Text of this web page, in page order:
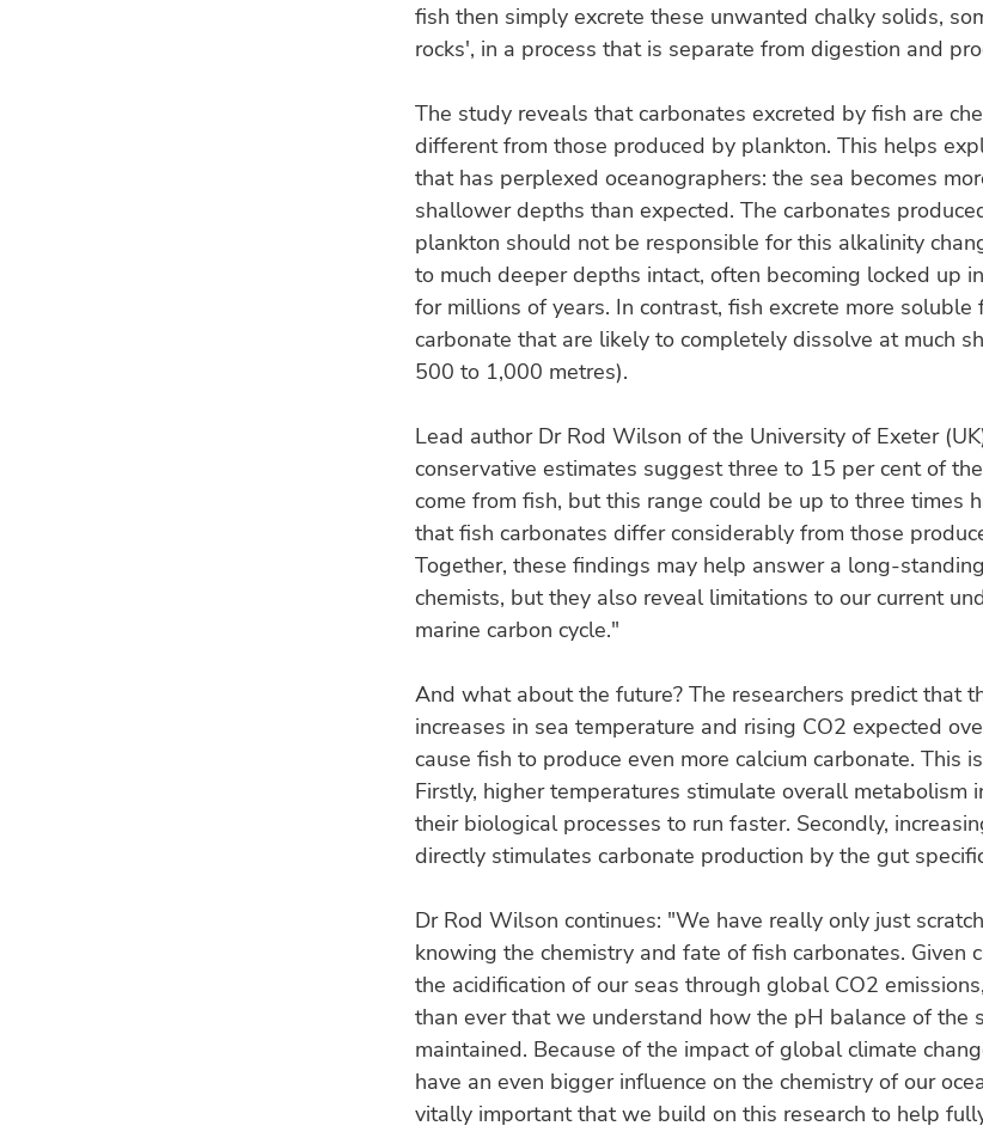
fish then simply excrete these unwanted chalky solids,
rocks', in a process that is separate from digestion and
The study reveals that carbonates excreted by fish are
different from those produced by plankton. This helps
that has perplexed oceanographers: the sea becomes
shallower depths than expected. The carbonates
plankton should not be responsible for this alkalinity
to much deeper depths intact, often becoming locked up
for millions of years. In contrast, fish excrete more soluble
carbonate that are likely to completely dissolve at much
500 to 1,000 metres).
Lead author Dr Rod Wilson of the University of Exeter
conservative estimates suggest three to 15 per cent of
come from fish, but this range could be up to three times
that fish carbonates differ considerably from those
Together, these findings may help answer a long-
chemists, but they also reveal limitations to our current
marine carbon cycle."
And what about the future? The researchers predict that
increases in sea temperature and rising CO2 expected
cause fish to produce even more calcium carbonate. This
Firstly, higher temperatures stimulate overall metabolism
their biological processes to run faster. Secondly,
directly stimulates carbonate production by the gut
Dr Rod Wilson continues: "We have really only just
knowing the chemistry and fate of fish carbonates. Given
the acidification of our seas through global CO2
than ever that we understand how the pH balance of the
maintained. Because of the impact of global climate
have an even bigger influence on the chemistry of our
vitally important that we build on this research to help